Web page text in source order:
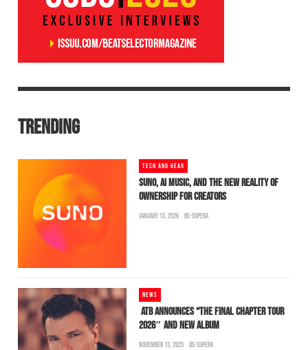
TRENDING
TECH AND GEAR
SUNO, AI MUSIC, AND THE NEW REALITY OF
OWNERSHIP FOR CREATORS
JANUARY 13, 2026 BS-SUPERA
NEWS
ATB ANNOUNCES “THE FINAL CHAPTER TOUR
2026″ AND NEW ALBUM
NOVEMBER 13, 2025 BS-SUPERA